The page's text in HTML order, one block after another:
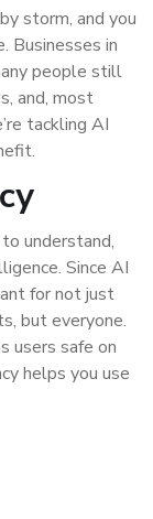
storm, and you
Businesses in
people still
and, most
tackling AI
understand,
Since AI
for not just
but everyone.
users safe on
helps you use